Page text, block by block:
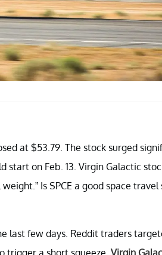
at $53.79. The stock surged
on Feb. 13. Virgin Galactic
Is SPCE a good space
last few days. Reddit traders
trigger a short squeeze. Virgin